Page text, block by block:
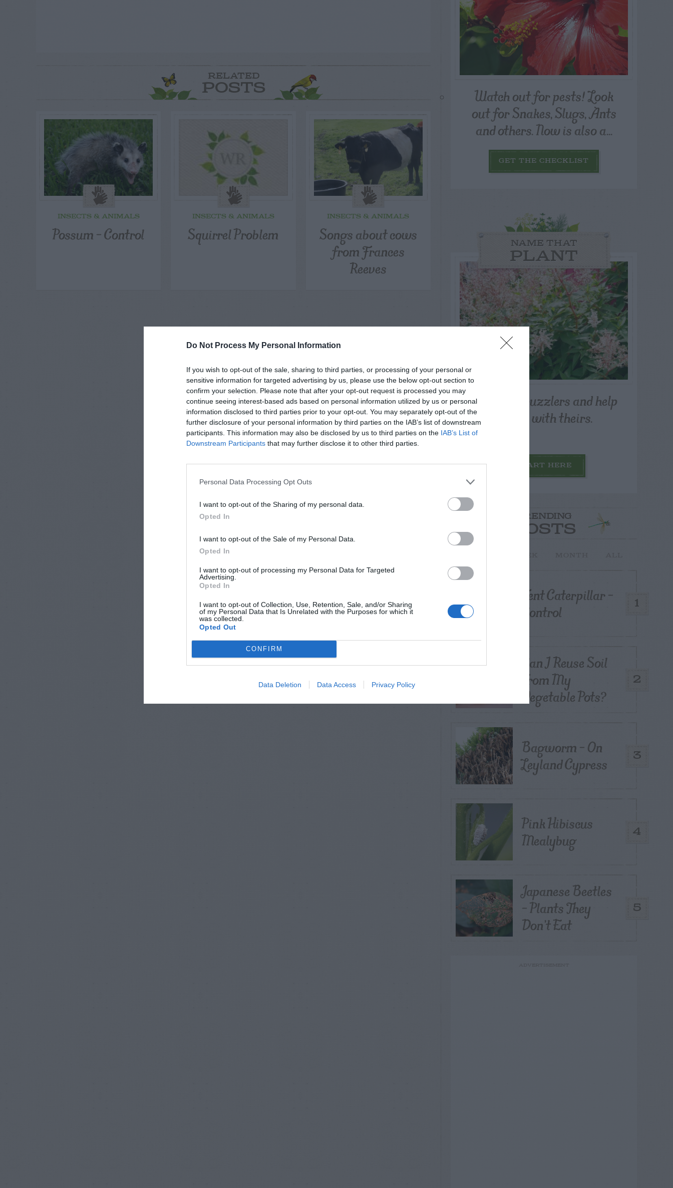
Do Not Process My Personal Information
If you wish to opt-out of the sale, sharing to third parties, or processing of your personal or
sensitive information for targeted advertising by us, please use the below opt-out section to
confirm your selection. Please note that after your opt-out request is processed you may
continue seeing interest-based ads based on personal information utilized by us or personal
information disclosed to third parties prior to your opt-out. You may separately opt-out of the
further disclosure of your personal information by third parties on the IAB’s list of downstream
participants. This information may also be disclosed by us to third parties on the IAB’s List of
Downstream Participants that may further disclose it to other third parties.
Personal Data Processing Opt Outs
I want to opt-out of the Sharing of my personal data.
Opted In
I want to opt-out of the Sale of my Personal Data.
Opted In
I want to opt-out of processing my Personal Data for Targeted
Advertising.
Opted In
I want to opt-out of Collection, Use, Retention, Sale, and/or Sharing
of my Personal Data that Is Unrelated with the Purposes for which it
was collected.
Opted Out
CONFIRM
Data Deletion Data Access Privacy Policy
RELATED
POSTS
INSECTS & ANIMALS
Possum – Control
INSECTS & ANIMALS
Squirrel Problem
INSECTS & ANIMALS
Songs about cows
from Frances
Reeves
Watch out for pests! Look
out for Snakes, Slugs, Ants
and others. Now is also a...
GET THE CHECKLIST
NAME THAT
PLANT
Post your puzzlers and help
others with theirs.
START HERE
TRENDING
POSTS
1
Tent Caterpillar –
Control
2
Can I Reuse Soil
From My
Vegetable Pots?
3
Bagworm – On
Leyland Cypress
4
Pink Hibiscus
Mealybug
5
Japanese Beetles
– Plants They
Don’t Eat